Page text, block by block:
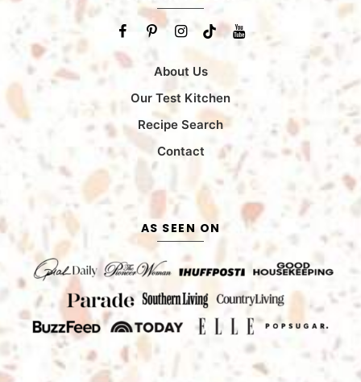
About Us
Our Test Kitchen
Recipe Search
Contact
AS SEEN ON